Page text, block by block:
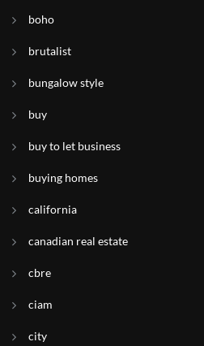
boho
brutalist
bungalow style
buy
buy to let business
buying homes
california
canadian real estate
cbre
ciam
city